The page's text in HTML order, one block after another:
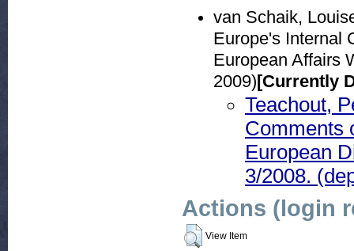
van Schaik,
Europe's Internal
European Affairs
2009) [Currently
Teachout,
Comments
European
3/2008.
Actions (login
View Item